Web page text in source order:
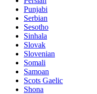
Punjabi
Serbian
Sesotho
Sinhala
Slovak
Slovenian
Somali
Samoan
Scots Gaelic
Shona